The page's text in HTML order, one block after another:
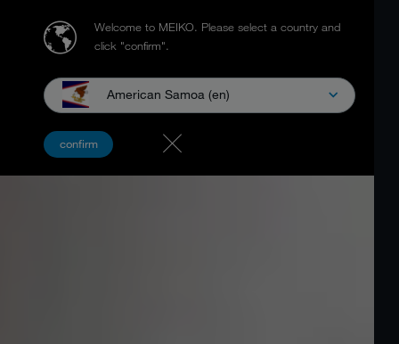
Welcome to MEIKO. Please select a country and
click "confirm".
American Samoa (en)
confirm